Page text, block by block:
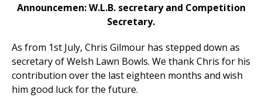
Announcemen: W.L.B. secretary and Competition
Secretary.
As from 1st July, Chris Gilmour has stepped down as
secretary of Welsh Lawn Bowls. We thank Chris for his
contribution over the last eighteen months and wish
him good luck for the future.